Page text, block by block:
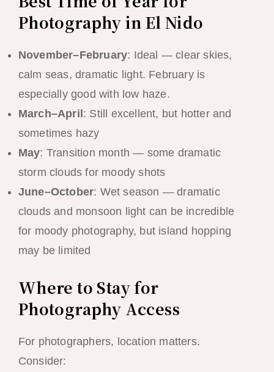
Photography in El Nido
November–February: Ideal — clear skies,
calm seas, dramatic light. February is
especially good with low haze.
March–April: Still excellent, but hotter and
sometimes hazy
May: Transition month — some dramatic
storm clouds for moody shots
June–October: Wet season — dramatic
clouds and monsoon light can be incredible
for moody photography, but island hopping
may be limited
Where to Stay for
Photography Access
For photographers, location matters.
Consider: